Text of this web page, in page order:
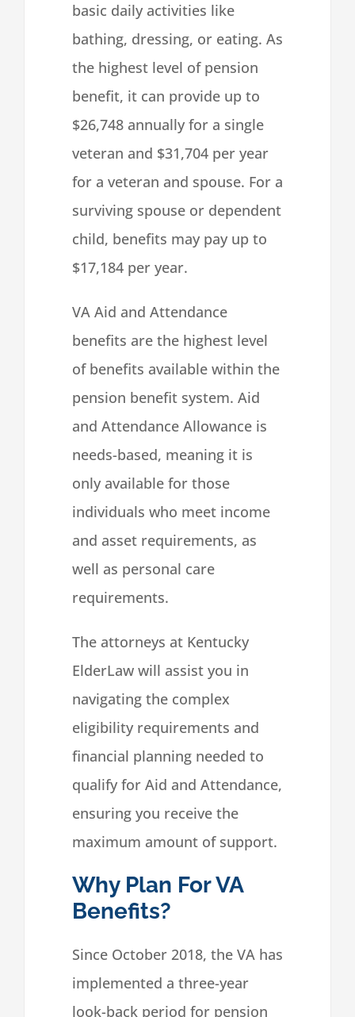
basic daily activities like
bathing, dressing, or eating. As
the highest level of pension
benefit, it can provide up to
$26,748 annually for a single
veteran and $31,704 per year
for a veteran and spouse. For a
surviving spouse or dependent
child, benefits may pay up to
$17,184 per year.
VA Aid and Attendance
benefits are the highest level
of benefits available within the
pension benefit system. Aid
and Attendance Allowance is
needs-based, meaning it is
only available for those
individuals who meet income
and asset requirements, as
well as personal care
requirements.
The attorneys at Kentucky
ElderLaw will assist you in
navigating the complex
eligibility requirements and
financial planning needed to
qualify for Aid and Attendance,
ensuring you receive the
maximum amount of support.
Why Plan For VA
Benefits?
Since October 2018, the VA has
implemented a three-year
look-back period for pension